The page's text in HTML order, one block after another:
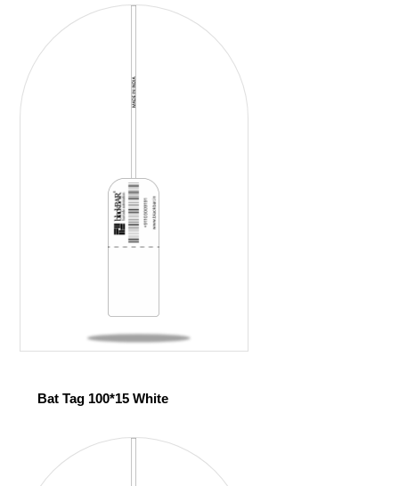
Bat Tag 100*15 White